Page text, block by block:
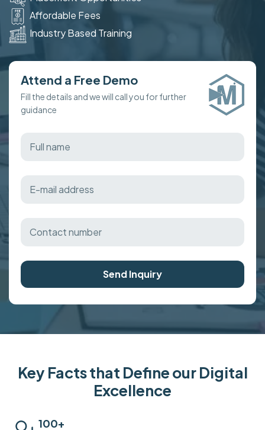
Affordable Fees
Industry Based Training
Attend a Free Demo
Fill the details and we will call you for further
guidance
Send Inquiry
Key Facts that Define our Digital
Excellence
100+